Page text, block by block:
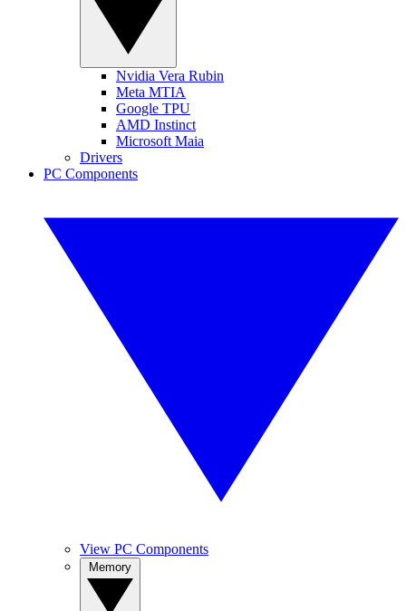
Nvidia Vera Rubin
Meta MTIA
Google TPU
AMD Instinct
Microsoft Maia
Drivers
PC Components
View PC Components